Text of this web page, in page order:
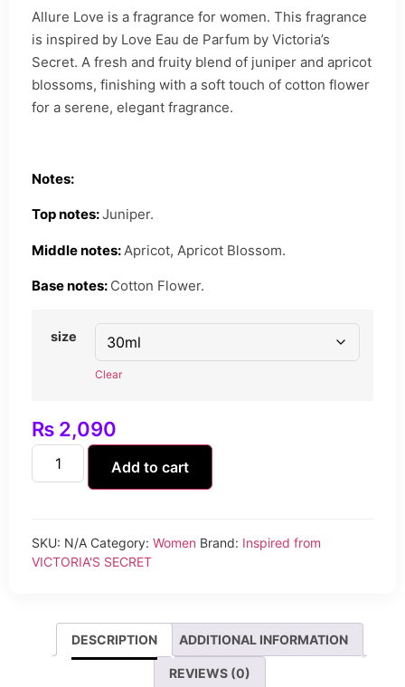
Allure Love is a fragrance for women. This fragrance
is inspired by Love Eau de Parfum by Victoria’s
Secret. A fresh and fruity blend of juniper and apricot
blossoms, finishing with a soft touch of cotton flower
for a serene, elegant fragrance.
Notes:
Top notes:Juniper.
Middle notes: Apricot, Apricot Blossom.
Base notes: Cotton Flower.
size
Clear
₨ 2,090
Add to cart
SKU: N/A Category: Women Brand: Inspired from
VICTORIA'S SECRET
DESCRIPTION ADDITIONAL INFORMATION
REVIEWS (0)